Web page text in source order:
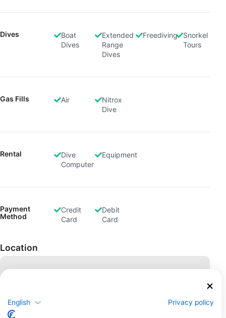
Dives
Boat
Dives
Extended
Range
Dives
Freediving
Snorkel
Tours
Gas Fills Air
Nitrox
Dive
Rental
Dive
Computer
Equipment
Payment
Method
Credit
Card
Debit
Card
Location
English Privacy policy